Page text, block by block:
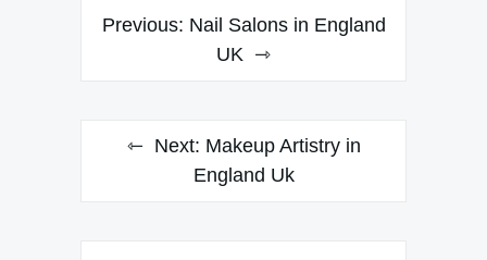
Post
Previous: Nail Salons in England
UK
Next: Makeup Artistry in
England Uk